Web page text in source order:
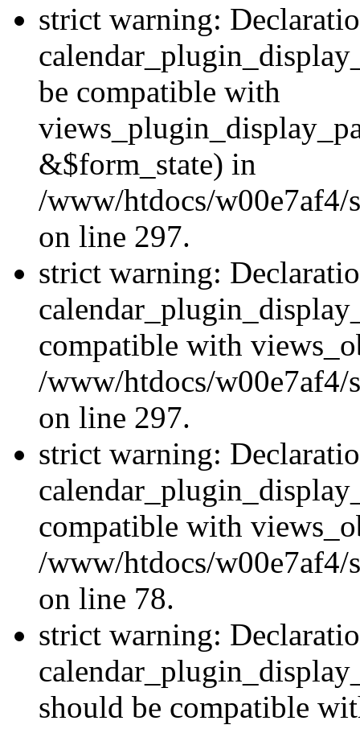
strict warning:
be compatible with
&$form_state) in
/www/htdocs/w00e7af4/
on line 297.
strict warning:
compatible with
/www/htdocs/w00e7af4/
on line 297.
strict warning:
compatible with
/www/htdocs/w00e7af4/
on line 78.
strict warning:
should be compatible